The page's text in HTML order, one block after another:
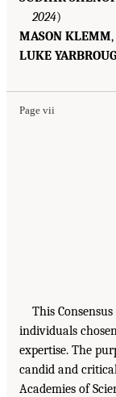
2024)
MASON KLEMM
LUKE
Page vii
This
individuals
expertise. The
candid and
Academies of